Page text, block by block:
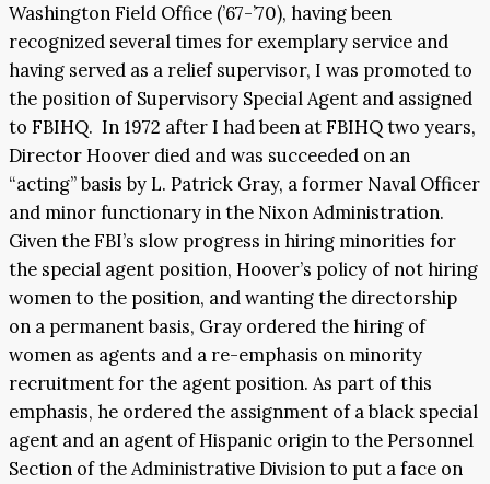
Washington Field Office (’67-’70), having been
recognized several times for exemplary service and
having served as a relief supervisor, I was promoted to
the position of Supervisory Special Agent and assigned
to FBIHQ. In 1972 after I had been at FBIHQ two years,
Director Hoover died and was succeeded on an
“acting” basis by L. Patrick Gray, a former Naval Officer
and minor functionary in the Nixon Administration.
Given the FBI’s slow progress in hiring minorities for
the special agent position, Hoover’s policy of not hiring
women to the position, and wanting the directorship
on a permanent basis, Gray ordered the hiring of
women as agents and a re-emphasis on minority
recruitment for the agent position. As part of this
emphasis, he ordered the assignment of a black special
agent and an agent of Hispanic origin to the Personnel
Section of the Administrative Division to put a face on